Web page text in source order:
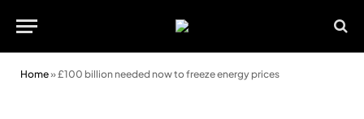
Home»£100 billion needed now to freeze energy prices